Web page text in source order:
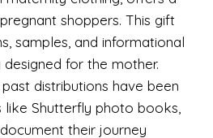
shoppers. This gift
samples, and informational
for the mother.
distributions have been
Shutterfly photo books,
their journey